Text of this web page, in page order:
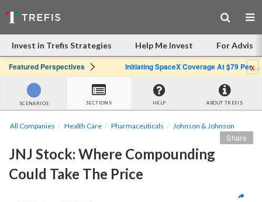
Invest in Trefis Strategies Help Me Invest For
Featured Perspectives Initiating SpaceX Coverage At $79 Per Share: Great Company, Overpriced Stockx
SCENARIOS SECTIONS HELP ABOUT TREFIS
All Companies Health Care Pharmaceuticals Johnson & Johnson
JNJ Stock: Where Compounding
Could Take The Price
Share